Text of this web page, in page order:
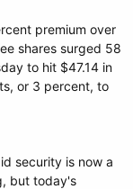
premium over
shares surged 58
to hit $47.14 in
or 3 percent, to
security is now a
but today's